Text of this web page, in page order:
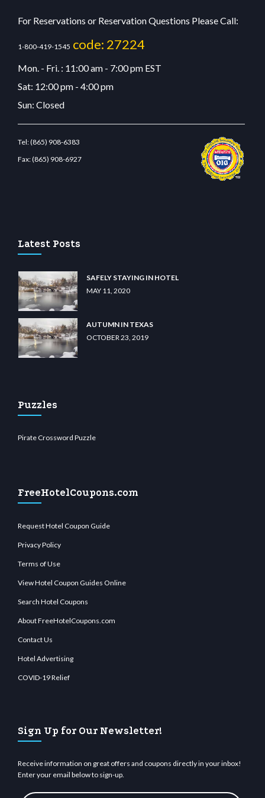
For Reservations or Reservation Questions Please Call:
1-800-419-1545 code: 27224
Mon. - Fri. : 11:00 am - 7:00 pm EST
Sat: 12:00 pm - 4:00 pm
Sun: Closed
Tel:(865) 908-6383
Fax:(865) 908-6927
Latest Posts
SAFELY STAYING IN HOTEL
MAY 11, 2020
AUTUMN IN TEXAS
OCTOBER 23, 2019
Puzzles
Pirate Crossword Puzzle
FreeHotelCoupons.com
Request Hotel Coupon Guide
Privacy Policy
Terms of Use
View Hotel Coupon Guides Online
Search Hotel Coupons
About FreeHotelCoupons.com
Contact Us
Hotel Advertising
COVID-19 Relief
Sign Up for Our Newsletter!
Receive information on great offers and coupons directly in your inbox!
Enter your email below to sign-up.